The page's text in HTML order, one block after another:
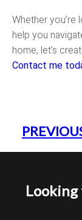
Whether you’re
help you
home, let’s
Contact me
Looking